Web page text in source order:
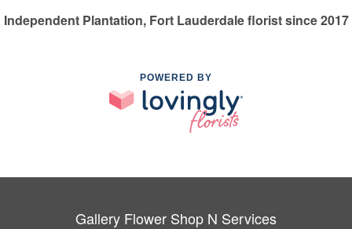
Independent Plantation, Fort Lauderdale florist since 2017
POWERED BY
Gallery Flower Shop N Services